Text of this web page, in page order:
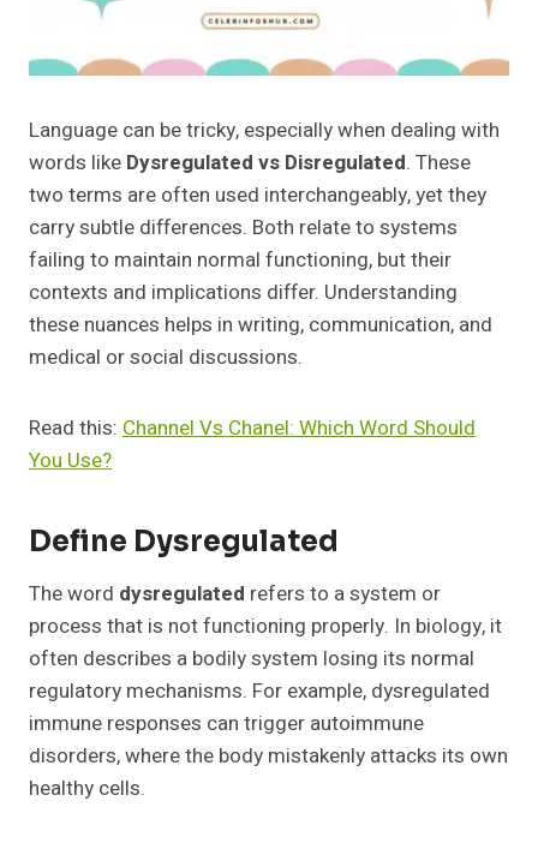
Language can be tricky, especially when dealing with
words like Dysregulated vs Disregulated. These
two terms are often used interchangeably, yet they
carry subtle differences. Both relate to systems
failing to maintain normal functioning, but their
contexts and implications differ. Understanding
these nuances helps in writing, communication, and
medical or social discussions.
Read this: Channel Vs Chanel: Which Word Should
You Use?
Define Dysregulated
The word dysregulated refers to a system or
process that is not functioning properly. In biology, it
often describes a bodily system losing its normal
regulatory mechanisms. For example, dysregulated
immune responses can trigger autoimmune
disorders, where the body mistakenly attacks its own
healthy cells.